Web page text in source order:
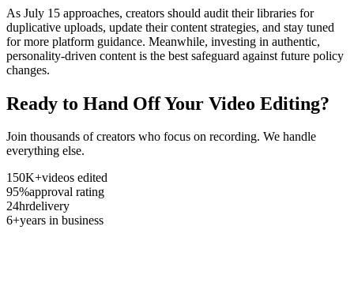
As July 15 approaches, creators should audit their libraries for
duplicative uploads, update their content strategies, and stay tuned
for more platform guidance. Meanwhile, investing in authentic,
personality-driven content is the best safeguard against future policy
changes.
Ready to Hand Off Your Video Editing?
Join thousands of creators who focus on recording. We handle
everything else.
150K+videos edited
95%approval rating
24hrdelivery
6+years in business